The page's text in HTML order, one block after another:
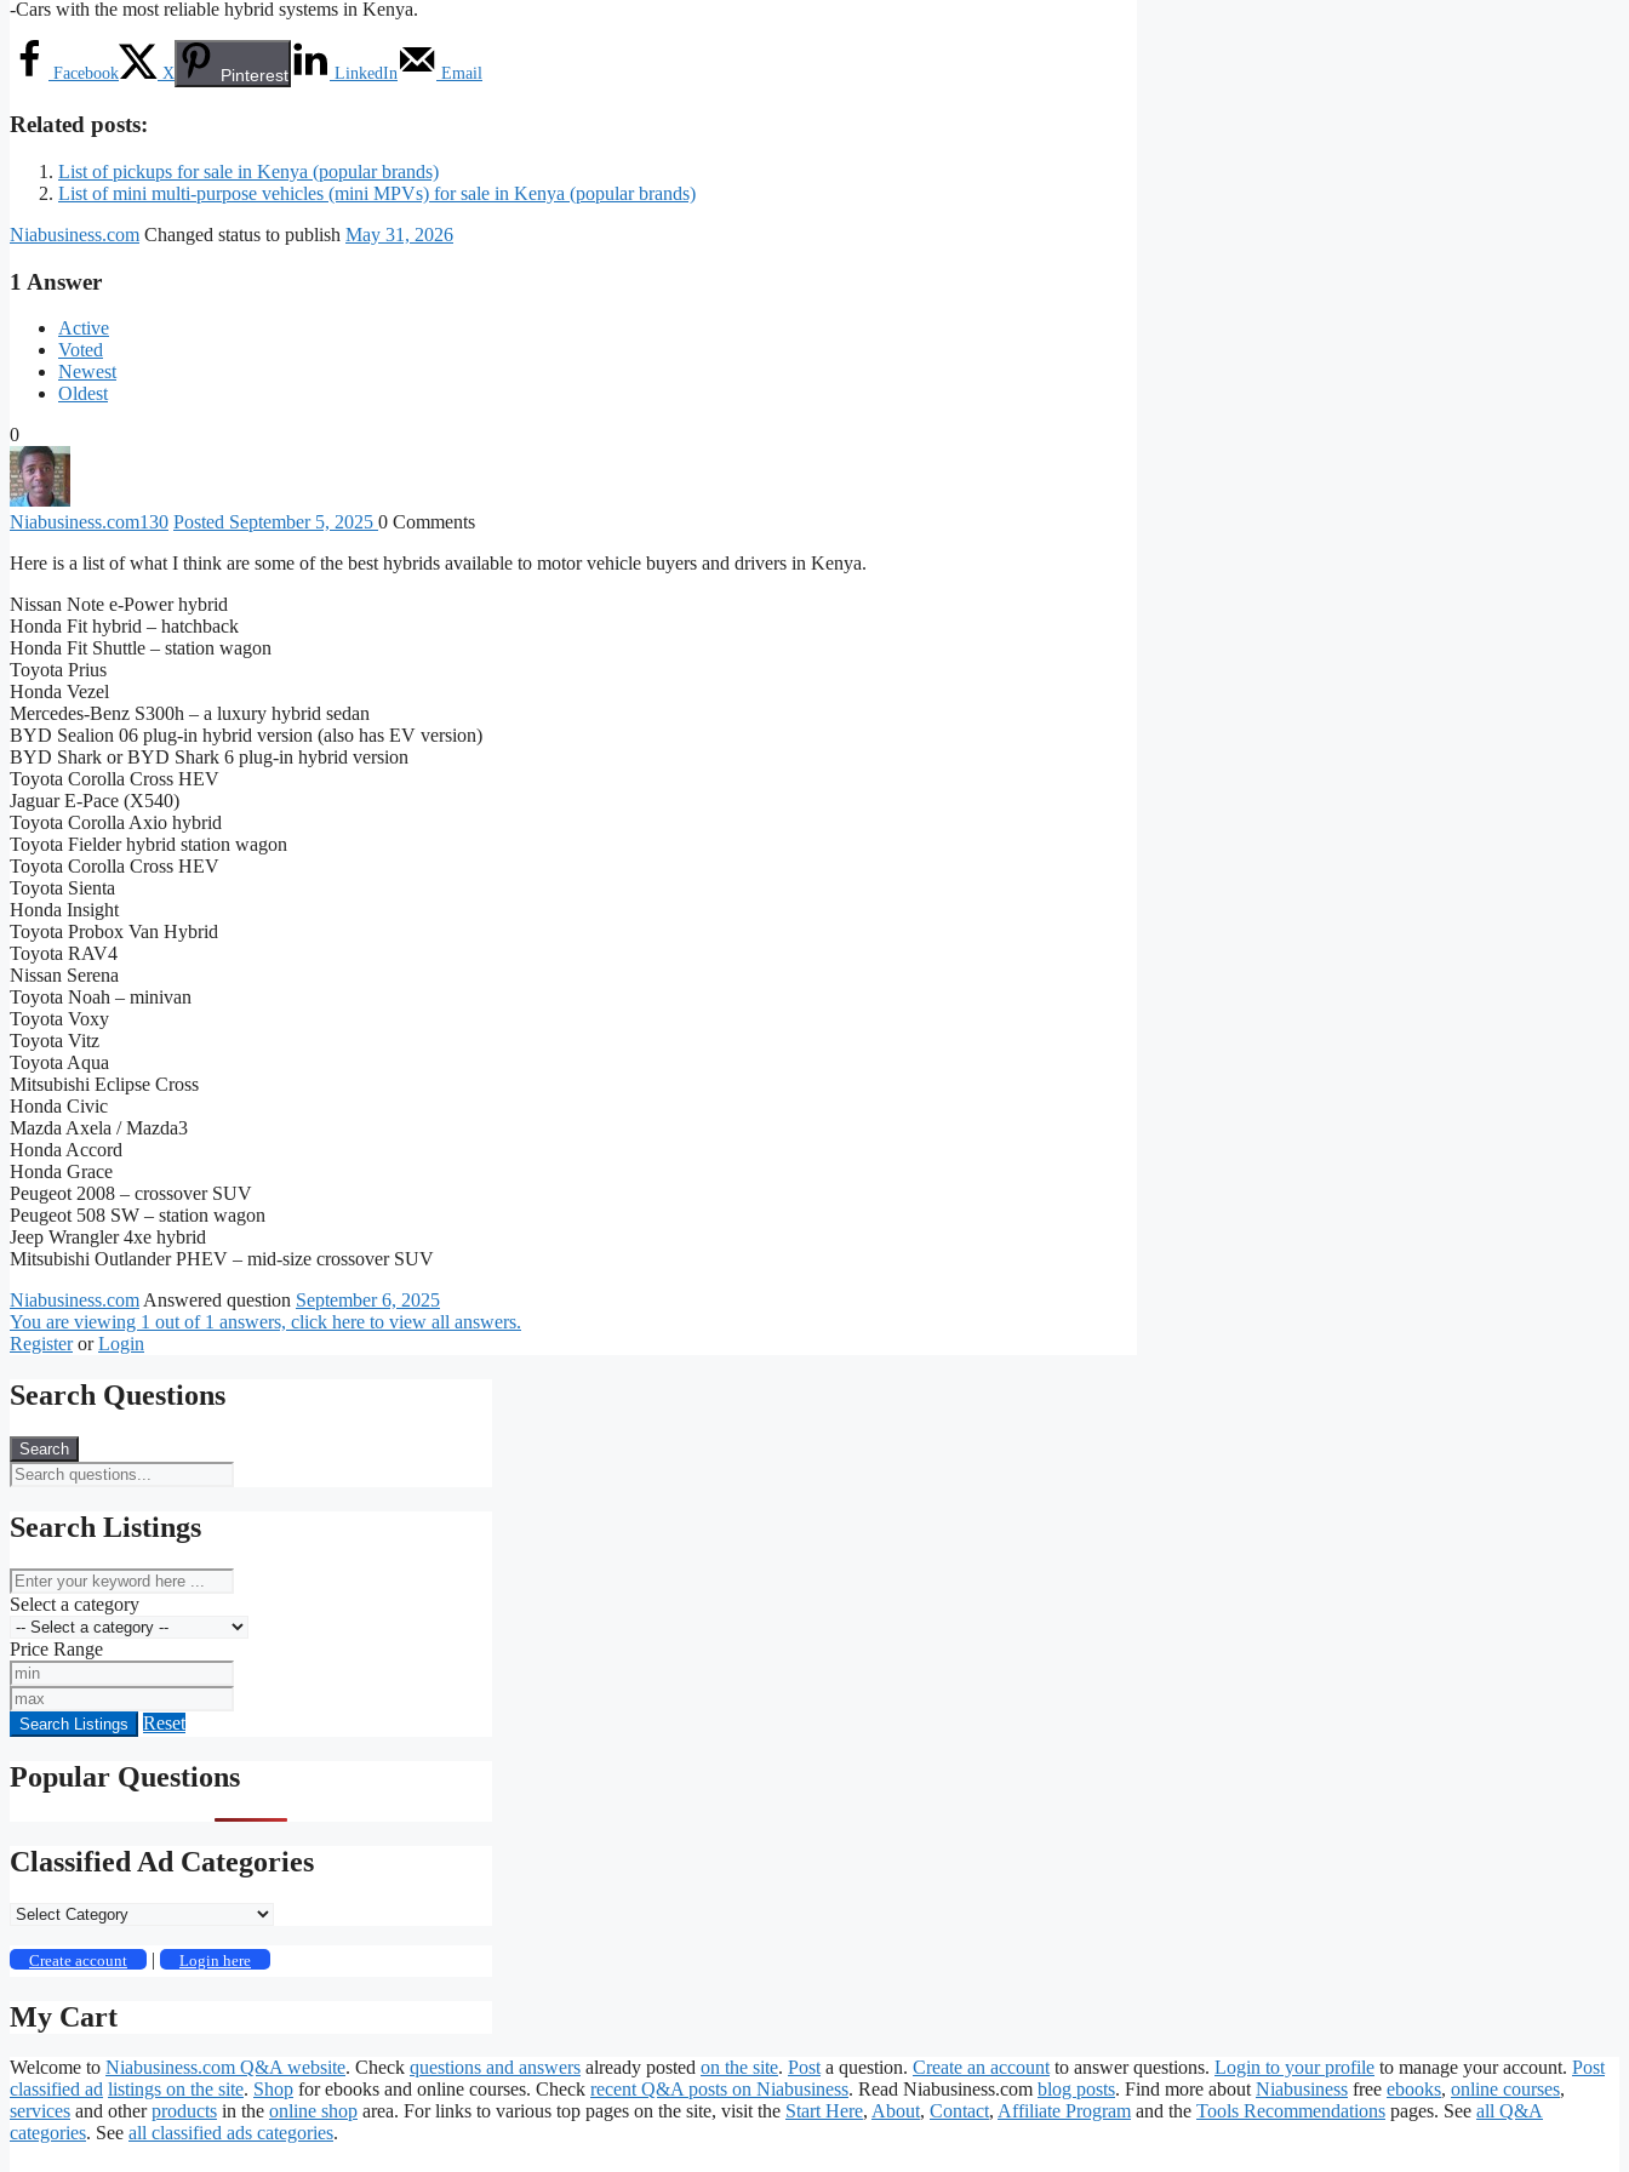
-Cars with the most reliable hybrid systems in Kenya.
Facebook X Pinterest LinkedIn Email
Related posts:
List of pickups for sale in Kenya (popular brands)
List of mini multi-purpose vehicles (mini MPVs) for sale in Kenya (popular brands)
Niabusiness.com Changed status to publish May 31, 2026
1 Answer
Active
Voted
Newest
Oldest
0
Niabusiness.com130 Posted September 5, 2025 0 Comments
Here is a list of what I think are some of the best hybrids available to motor vehicle buyers and drivers in Kenya.
Nissan Note e-Power hybrid
Honda Fit hybrid – hatchback
Honda Fit Shuttle – station wagon
Toyota Prius
Honda Vezel
Mercedes-Benz S300h – a luxury hybrid sedan
BYD Sealion 06 plug-in hybrid version (also has EV version)
BYD Shark or BYD Shark 6 plug-in hybrid version
Toyota Corolla Cross HEV
Jaguar E-Pace (X540)
Toyota Corolla Axio hybrid
Toyota Fielder hybrid station wagon
Toyota Corolla Cross HEV
Toyota Sienta
Honda Insight
Toyota Probox Van Hybrid
Toyota RAV4
Nissan Serena
Toyota Noah – minivan
Toyota Voxy
Toyota Vitz
Toyota Aqua
Mitsubishi Eclipse Cross
Honda Civic
Mazda Axela / Mazda3
Honda Accord
Honda Grace
Peugeot 2008 – crossover SUV
Peugeot 508 SW – station wagon
Jeep Wrangler 4xe hybrid
Mitsubishi Outlander PHEV – mid-size crossover SUV
Niabusiness.com Answered question September 6, 2025
You are viewing 1 out of 1 answers, click here to view all answers.
Register or Login
Search Questions
Search
Search Listings
keyword
Select a category
Price Range
Min
Price
Max
Price
Search Listings Reset
Popular Questions
Classified Ad Categories
Classified
Categories
Create account | Login here
My Cart
Welcome to Niabusiness.com Q&A website. Check questions and answers already posted on the site. Posta question. Create an accountto answer questions. Login to your profile to manage your account. Post
classified ad listings on the site. Shop for ebooks and online courses. Check recent Q&A posts on Niabusiness. Read Niabusiness.com blog posts. Find more aboutNiabusiness free ebooks, online courses,
services and otherproducts in the online shop area. For links to various top pages on the site, visit the Start Here, About, Contact, Affiliate Program and the Tools Recommendations pages. See all Q&A
categories. See all classified ads categories.